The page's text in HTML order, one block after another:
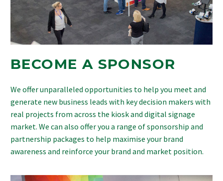
BECOME A SPONSOR
We offer unparalleled opportunities to help you meet and
generate new business leads with key decision makers with
real projects from across the kiosk and digital signage
market. We can also offer you a range of sponsorship and
partnership packages to help maximise your brand
awareness and reinforce your brand and market position.